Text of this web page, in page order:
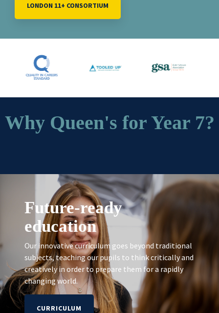
LONDON 11+ CONSORTIUM
Why Queen's for Year 7?
Future-ready
education
Our innovative curriculum goes beyond traditional
subjects, teaching our pupils to think critically and
creatively in order to prepare them for a rapidly
changing world.
CURRICULUM